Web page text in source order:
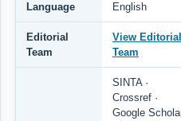
Language English
Editorial
Team
View Editorial
Team
SINTA ·
Crossref ·
Google